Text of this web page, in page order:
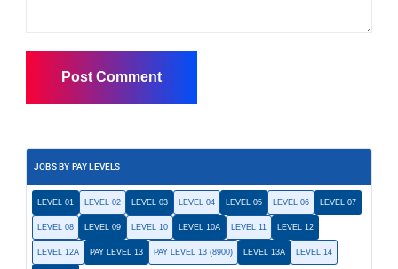
JOBS BY PAY LEVELS
LEVEL 01 LEVEL 02 LEVEL 03 LEVEL 04 LEVEL 05 LEVEL 06 LEVEL 07
LEVEL 08 LEVEL 09 LEVEL 10 LEVEL 10A LEVEL 11 LEVEL 12
LEVEL 12A PAY LEVEL 13 PAY LEVEL 13 (8900) LEVEL 13A LEVEL 14